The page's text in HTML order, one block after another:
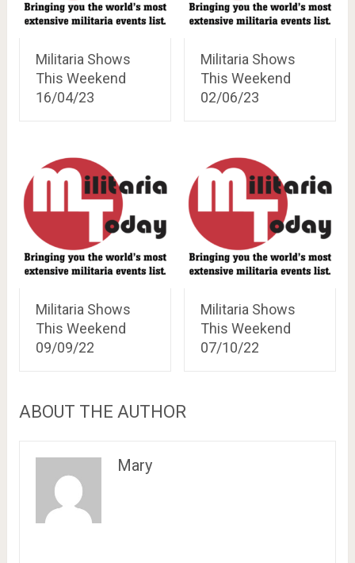
Militaria Shows
This Weekend
16/04/23
Militaria Shows
This Weekend
02/06/23
Militaria Shows
This Weekend
09/09/22
Militaria Shows
This Weekend
07/10/22
ABOUT THE AUTHOR
Mary